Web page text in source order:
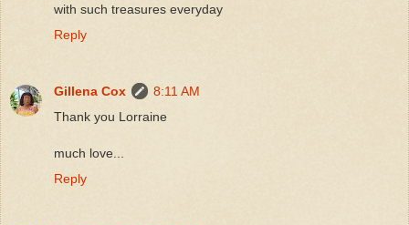
with such treasures everyday
Reply
Gillena Cox
8:11 AM
Thank you Lorraine
much love...
Reply